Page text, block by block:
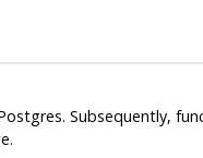
. Subsequently,